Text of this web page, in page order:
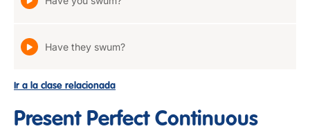
Have they swum?
Ir a la clase relacionada
Present Perfect Continuous